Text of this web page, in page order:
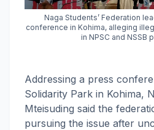
Naga Students’ Federation
conference in Kohima, alleging
in NPSC and NSSB
Addressing a press
Solidarity Park in Kohima,
Mteisuding said the
pursuing the issue after